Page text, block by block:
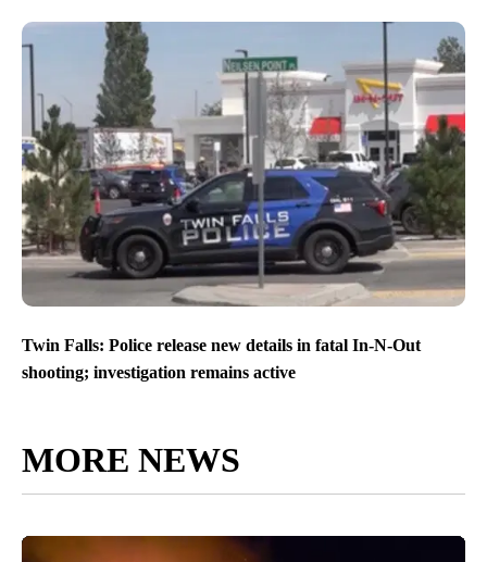
Twin Falls: Police release new details in fatal In-N-Out
shooting; investigation remains active
MORE NEWS